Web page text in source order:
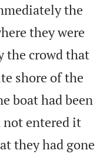
the
they were
the crowd that
shore of the
boat had been
not entered it
they had gone